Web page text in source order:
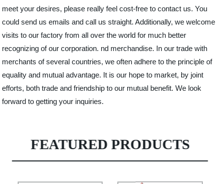
meet your desires, please really feel cost-free to contact us. You
could send us emails and call us straight. Additionally, we welcome
visits to our factory from all over the world for much better
recognizing of our corporation. nd merchandise. In our trade with
merchants of several countries, we often adhere to the principle of
equality and mutual advantage. It is our hope to market, by joint
efforts, both trade and friendship to our mutual benefit. We look
forward to getting your inquiries.
FEATURED PRODUCTS